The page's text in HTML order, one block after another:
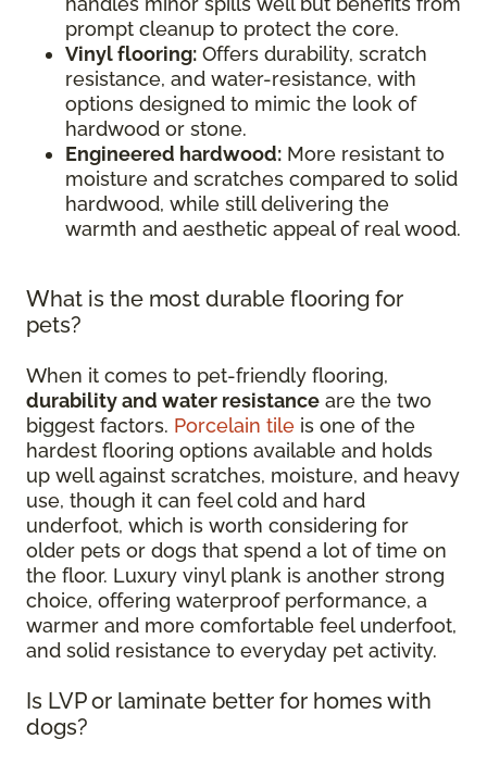
prompt cleanup to protect the core.
Vinyl flooring: Offers durability, scratch
resistance, and water-resistance, with
options designed to mimic the look of
hardwood or stone.
Engineered hardwood: More resistant to
moisture and scratches compared to solid
hardwood, while still delivering the
warmth and aesthetic appeal of real wood.
What is the most durable flooring for
pets?
When it comes to pet-friendly flooring,
durability and water resistance are the two
biggest factors. Porcelain tile is one of the
hardest flooring options available and holds
up well against scratches, moisture, and heavy
use, though it can feel cold and hard
underfoot, which is worth considering for
older pets or dogs that spend a lot of time on
the floor. Luxury vinyl plank is another strong
choice, offering waterproof performance, a
warmer and more comfortable feel underfoot,
and solid resistance to everyday pet activity.
Is LVP or laminate better for homes with
dogs?